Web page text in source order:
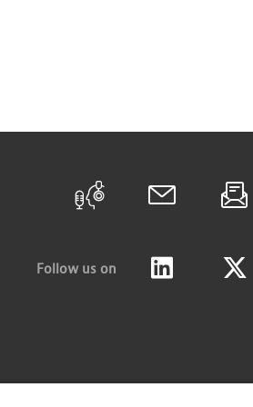
Follow us on